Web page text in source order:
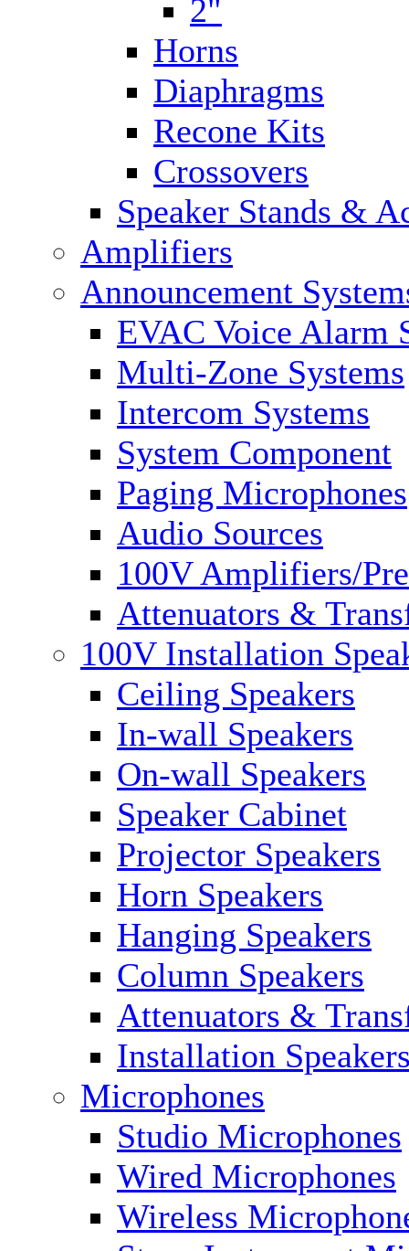
2"
Horns
Diaphragms
Recone Kits
Crossovers
Speaker Stands &
Amplifiers
Announcement
EVAC Voice Alarm
Multi-Zone Systems
Intercom Systems
System Component
Paging Microphones
Audio Sources
100V Amplifiers/
Attenuators &
100V Installation
Ceiling Speakers
In-wall Speakers
On-wall Speakers
Speaker Cabinet
Projector Speakers
Horn Speakers
Hanging Speakers
Column Speakers
Attenuators &
Installation
Microphones
Studio Microphones
Wired Microphones
Wireless